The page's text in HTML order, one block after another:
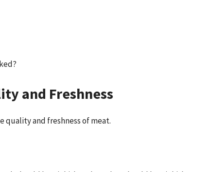
and Freshness
quality and freshness of meat.